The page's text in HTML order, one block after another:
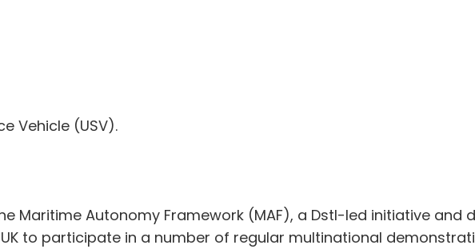
Vehicle (USV).
Maritime Autonomy Framework (MAF), a Dstl-led initiative and
to participate in a number of regular multinational